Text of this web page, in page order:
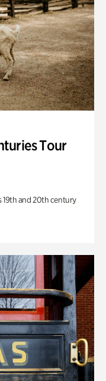
Tour
19th and 20th century